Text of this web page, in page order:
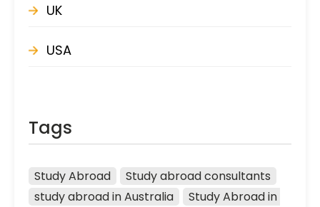
UK
USA
Tags
Study Abroad
Study abroad consultants
study abroad in Australia
Study Abroad in